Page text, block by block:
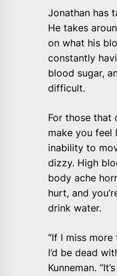
Jonathan has
He takes
on what his
constantly
blood sugar,
difficult.
For those that
make you feel
inability to
dizzy. High
body ache
hurt, and
drink water.
“If I miss
I’d be dead
Kunneman.